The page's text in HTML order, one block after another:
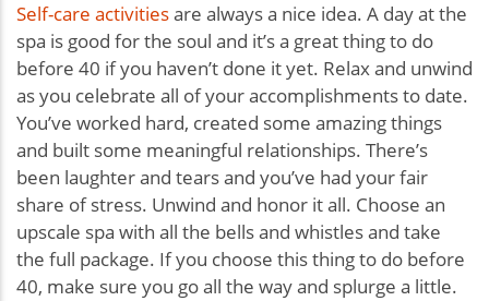
Self-care activitiesare always a nice idea. A day at the
spa is good for the soul and it’s a great thing to do
before 40 if you haven’t done it yet. Relax and unwind
as you celebrate all of your accomplishments to date.
You’ve worked hard, created some amazing things
and built some meaningful relationships. There’s
been laughter and tears and you’ve had your fair
share of stress. Unwind and honor it all. Choose an
upscale spa with all the bells and whistles and take
the full package. If you choose this thing to do before
40, make sure you go all the way and splurge a little.